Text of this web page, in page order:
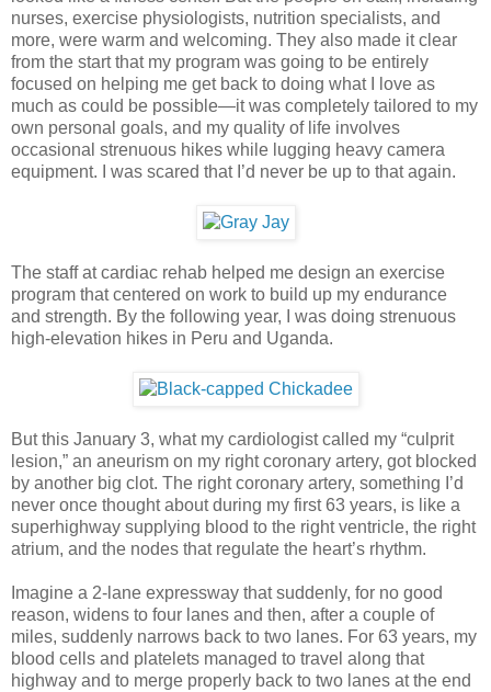
nurses, exercise physiologists, nutrition specialists, and
more, were warm and welcoming. They also made it clear
from the start that my program was going to be entirely
focused on helping me get back to doing what I love as
much as could be possible—it was completely tailored to my
own personal goals, and my quality of life involves
occasional strenuous hikes while lugging heavy camera
equipment. I was scared that I’d never be up to that again.
The staff at cardiac rehab helped me design an exercise
program that centered on work to build up my endurance
and strength. By the following year, I was doing strenuous
high-elevation hikes in Peru and Uganda.
But this January 3, what my cardiologist called my “culprit
lesion,” an aneurism on my right coronary artery, got blocked
by another big clot. The right coronary artery, something I’d
never once thought about during my first 63 years, is like a
superhighway supplying blood to the right ventricle, the right
atrium, and the nodes that regulate the heart’s rhythm.
Imagine a 2-lane expressway that suddenly, for no good
reason, widens to four lanes and then, after a couple of
miles, suddenly narrows back to two lanes. For 63 years, my
blood cells and platelets managed to travel along that
highway and to merge properly back to two lanes at the end